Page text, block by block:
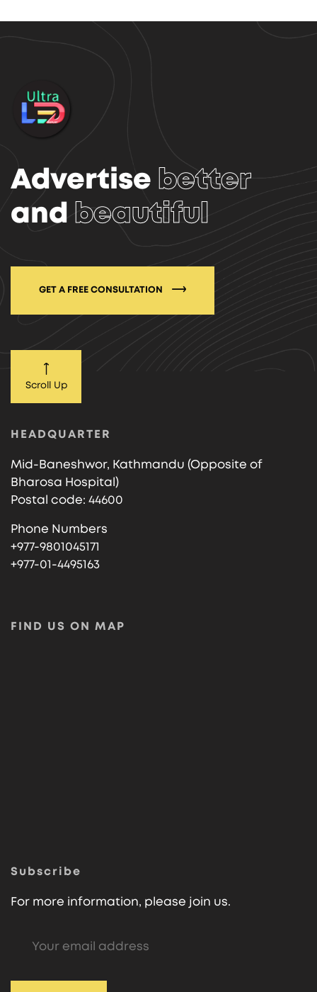
Advertise better
and beautiful
GET A FREE CONSULTATION
HEADQUARTER
Mid-Baneshwor, Kathmandu (Opposite of
Bharosa Hospital)
Postal code: 44600
Phone Numbers
+977-9801045171
+977-01-4495163
FIND US ON MAP
Subscribe
For more information, please join us.
Scroll Up